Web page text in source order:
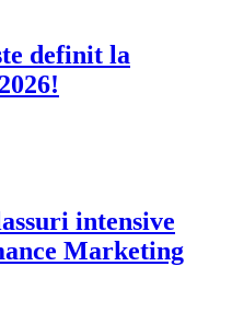
definit la
intensive
Marketing